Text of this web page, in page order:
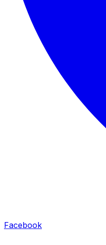
Facebook